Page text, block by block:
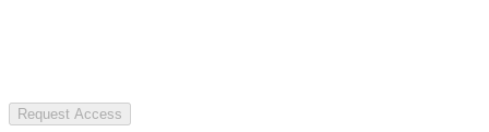
Request Access